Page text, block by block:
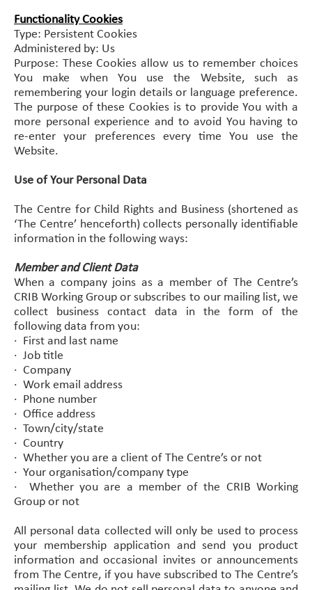
Functionality Cookies
Type: Persistent Cookies
Administered by: Us
Purpose: These Cookies allow us to remember choices
You make when You use the Website, such as
remembering your login details or language preference.
The purpose of these Cookies is to provide You with a
more personal experience and to avoid You having to
re-enter your preferences every time You use the
Website.
Use of Your Personal Data
The Centre for Child Rights and Business (shortened as
‘The Centre’ henceforth) collects personally identifiable
information in the following ways:
Member and Client Data
When a company joins as a member of The Centre’s
CRIB Working Group or subscribes to our mailing list, we
collect business contact data in the form of the
following data from you:
· First and last name
· Job title
· Company
· Work email address
· Phone number
· Office address
· Town/city/state
· Country
· Whether you are a client of The Centre’s or not
· Your organisation/company type
· Whether you are a member of the CRIB Working
Group or not
All personal data collected will only be used to process
your membership application and send you product
information and occasional invites or announcements
from The Centre, if you have subscribed to The Centre’s